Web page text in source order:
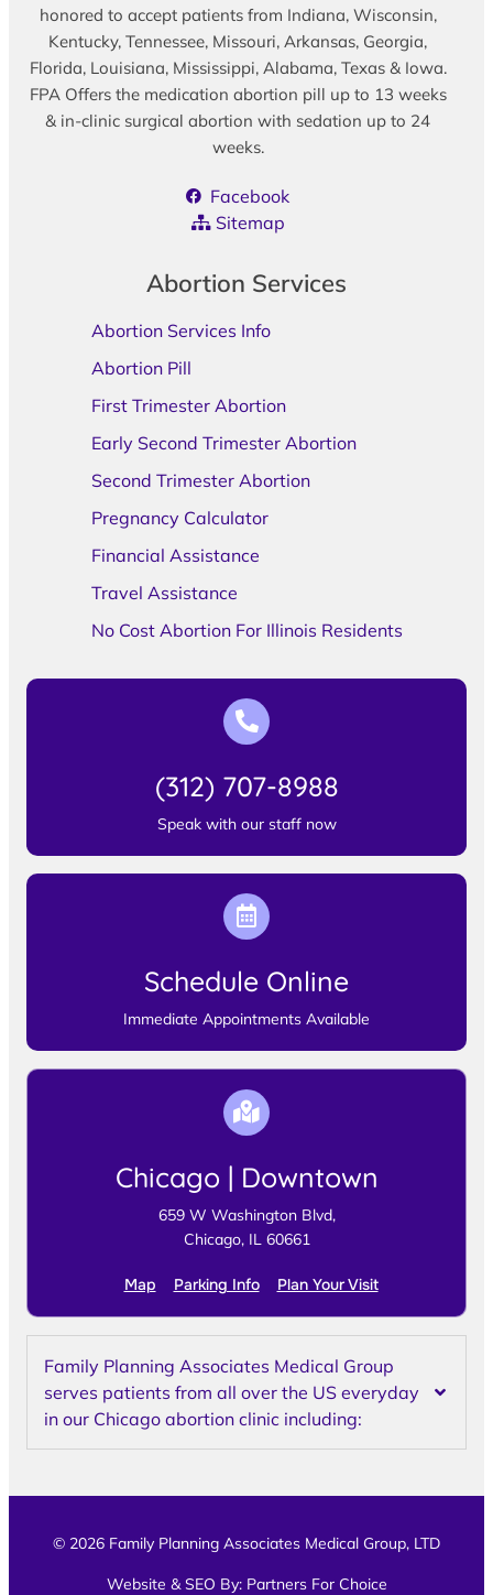
honored to accept patients from Indiana, Wisconsin,
Kentucky, Tennessee, Missouri, Arkansas, Georgia,
Florida, Louisiana, Mississippi, Alabama, Texas & Iowa.
FPA Offers the medication abortion pill up to 13 weeks
& in-clinic surgical abortion with sedation up to 24
weeks.
Facebook
Sitemap
Abortion Services
Abortion Services Info
Abortion Pill
First Trimester Abortion
Early Second Trimester Abortion
Second Trimester Abortion
Pregnancy Calculator
Financial Assistance
Travel Assistance
No Cost Abortion For Illinois Residents
(312) 707-8988
Speak with our staff now
Schedule Online
Immediate Appointments Available
Chicago | Downtown
659 W Washington Blvd,
Chicago, IL 60661
Map Parking Info Plan Your Visit
Family Planning Associates Medical Group
serves patients from all over the US everyday
in our Chicago abortion clinic including:
© 2026 Family Planning Associates Medical Group, LTD
Website & SEO By: Partners For Choice